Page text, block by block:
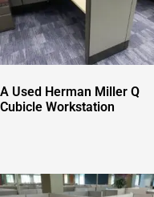
A Used Herman Miller Q
Cubicle Workstation